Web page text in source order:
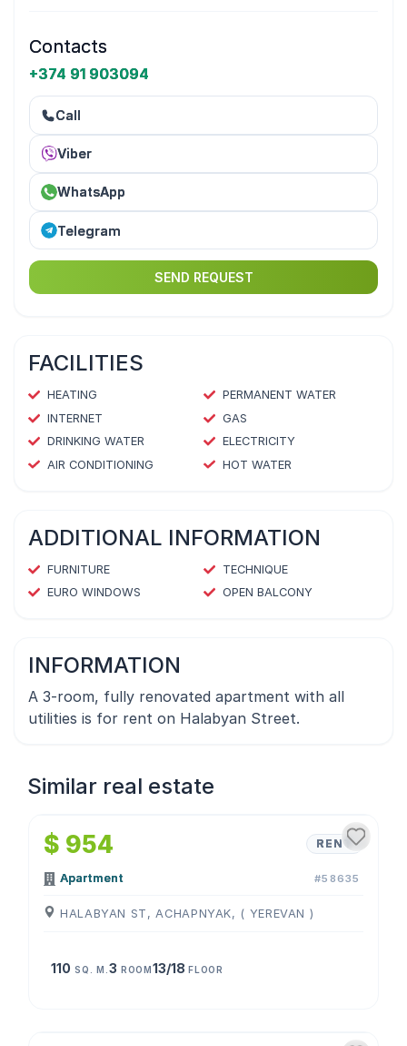
Contacts
+374 91 903094
Call
Viber
WhatsApp
Telegram
SEND REQUEST
FACILITIES
HEATING
PERMANENT WATER
INTERNET
GAS
DRINKING WATER
ELECTRICITY
AIR CONDITIONING
HOT WATER
ADDITIONAL INFORMATION
FURNITURE
TECHNIQUE
EURO WINDOWS
OPEN BALCONY
INFORMATION
A 3-room, fully renovated apartment with all
utilities is for rent on Halabyan Street.
Similar real estate
1 /4
$ 954 RENT
Apartment #58635
HALABYAN ST, ACHAPNYAK, ( YEREVAN )
110 SQ. M.3 ROOM13/18FLOOR